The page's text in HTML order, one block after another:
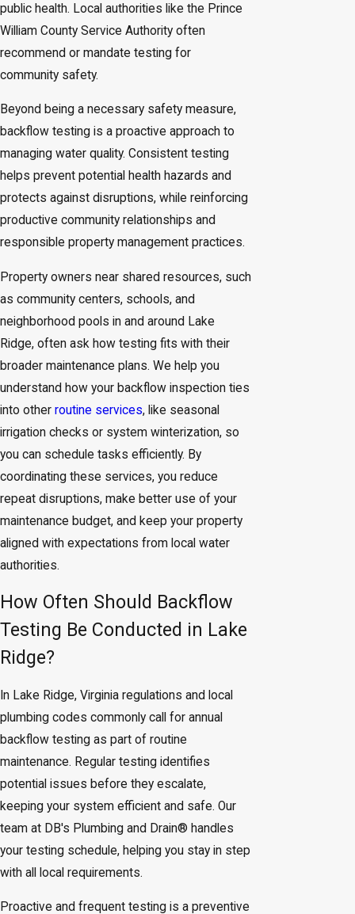
public health. Local authorities like the Prince
William County Service Authority often
recommend or mandate testing for
community safety.
Beyond being a necessary safety measure,
backflow testing is a proactive approach to
managing water quality. Consistent testing
helps prevent potential health hazards and
protects against disruptions, while reinforcing
productive community relationships and
responsible property management practices.
Property owners near shared resources, such
as community centers, schools, and
neighborhood pools in and around Lake
Ridge, often ask how testing fits with their
broader maintenance plans. We help you
understand how your backflow inspection ties
into other routine services, like seasonal
irrigation checks or system winterization, so
you can schedule tasks efficiently. By
coordinating these services, you reduce
repeat disruptions, make better use of your
maintenance budget, and keep your property
aligned with expectations from local water
authorities.
How Often Should Backflow
Testing Be Conducted in Lake
Ridge?
In Lake Ridge, Virginia regulations and local
plumbing codes commonly call for annual
backflow testing as part of routine
maintenance. Regular testing identifies
potential issues before they escalate,
keeping your system efficient and safe. Our
team at DB's Plumbing and Drain® handles
your testing schedule, helping you stay in step
with all local requirements.
Proactive and frequent testing is a preventive